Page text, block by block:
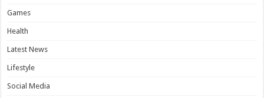
Games
Health
Latest News
Lifestyle
Social Media